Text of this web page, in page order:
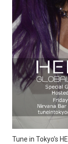
Tune in Tokyo’s